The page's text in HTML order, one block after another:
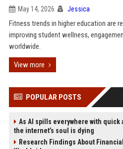
May 14, 2026 Jessica
Fitness trends in higher education are
improving student wellness,
worldwide.
View more
POPULAR POSTS
As AI spills everywhere with
the internet’s soul is dying
Research Findings About